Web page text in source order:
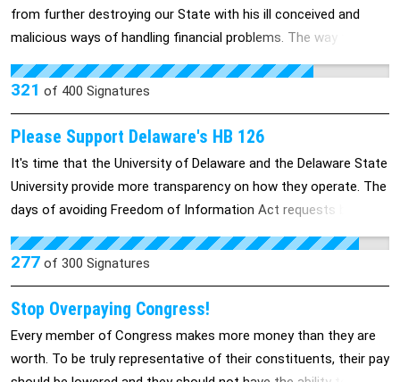
from further destroying our State with his ill conceived and
malicious ways of handling financial problems. The way to FIX
our issues is not by cutting education or funding for animal
shelters. The way to approach these issues is by looking at the
321 of 400 Signatures
Please Support Delaware's HB 126
It's time that the University of Delaware and the Delaware State
University provide more transparency on how they operate. The
days of avoiding Freedom of Information Act requests by
making decisions that affect the public in standing committees
should end.
277 of 300 Signatures
Stop Overpaying Congress!
Every member of Congress makes more money than they are
worth. To be truly representative of their constituents, their pay